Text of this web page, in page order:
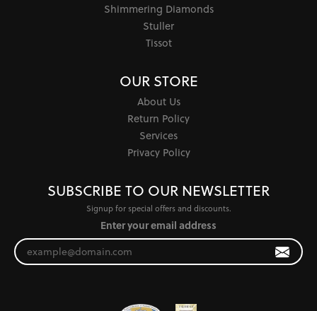
Shimmering Diamonds
Stuller
Tissot
OUR STORE
About Us
Return Policy
Services
Privacy Policy
SUBSCRIBE TO OUR NEWSLETTER
Signup for special offers and discounts.
Enter your email address